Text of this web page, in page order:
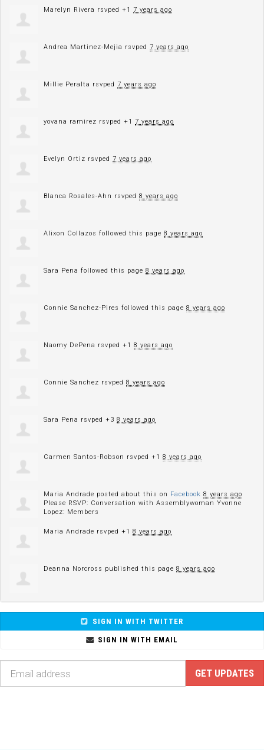
Marelyn Rivera rsvped +1 7 years ago
Andrea Martinez-Mejia rsvped 7 years ago
Millie Peralta rsvped 7 years ago
yovana ramirez rsvped +1 7 years ago
Evelyn Ortiz rsvped 7 years ago
Blanca Rosales-Ahn rsvped 8 years ago
Alixon Collazos followed this page 8 years ago
Sara Pena followed this page 8 years ago
Connie Sanchez-Pires followed this page 8 years ago
Naomy DePena rsvped +1 8 years ago
Connie Sanchez rsvped 8 years ago
Sara Pena rsvped +3 8 years ago
Carmen Santos-Robson rsvped +1 8 years ago
Maria Andrade posted about this on Facebook 8 years ago
Please RSVP: Conversation with Assemblywoman Yvonne
Lopez: Members
Maria Andrade rsvped +1 8 years ago
Deanna Norcross published this page 8 years ago
SIGN IN WITH TWITTER
SIGN IN WITH EMAIL